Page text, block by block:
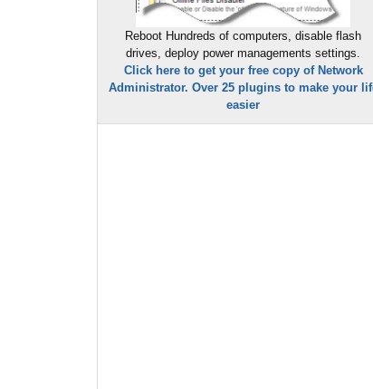
Reboot Hundreds of computers, disable flash
drives, deploy power managements settings.
Click here to get your free copy of Network
Administrator. Over 25 plugins to make your
easier